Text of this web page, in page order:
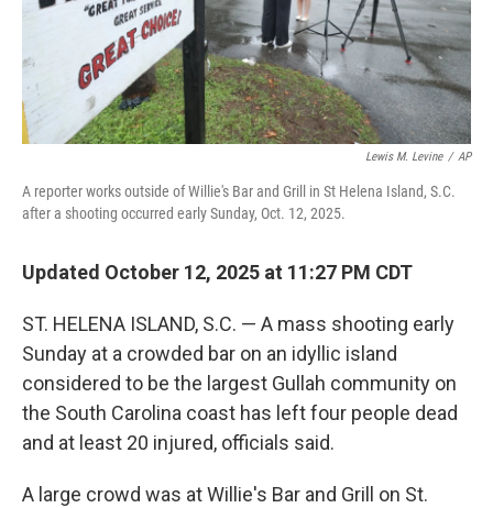
Lewis M. Levine / AP
A reporter works outside of Willie's Bar and Grill in St Helena Island, S.C.
after a shooting occurred early Sunday, Oct. 12, 2025.
Updated October 12, 2025 at 11:27 PM CDT
ST. HELENA ISLAND, S.C. — A mass shooting early
Sunday at a crowded bar on an idyllic island
considered to be the largest Gullah community on
the South Carolina coast has left four people dead
and at least 20 injured, officials said.
A large crowd was at Willie's Bar and Grill on St.